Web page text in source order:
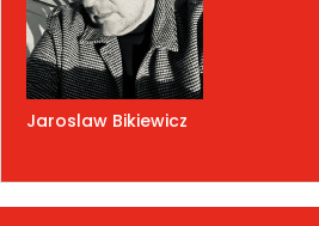
Jaroslaw Bikiewicz